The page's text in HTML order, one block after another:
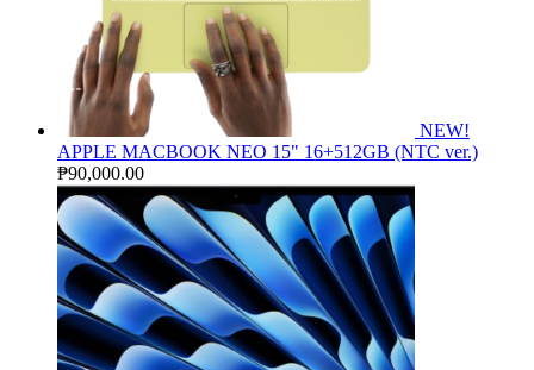
NEW!
APPLE MACBOOK NEO 15" 16+512GB (NTC ver.)
₱90,000.00